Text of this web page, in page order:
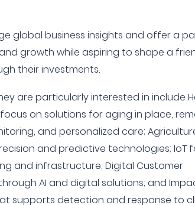
global business insights and offer a
growth while aspiring to shape a
their investments.
are particularly interested in include
on solutions for aging in place,
and personalized care;
and predictive technologies; IoT
and infrastructure; Digital Customer
AI and digital solutions; and
supports detection and response to